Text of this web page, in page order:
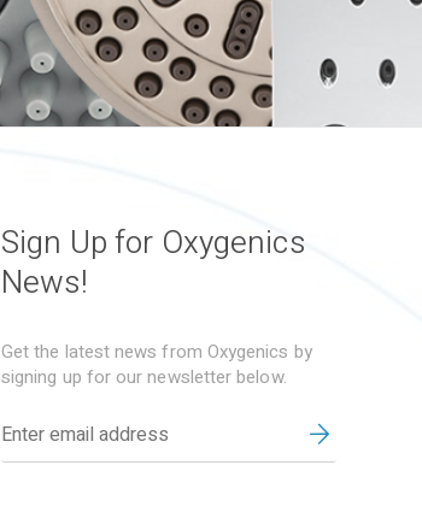
Sign Up for Oxygenics
News!
Get the latest news from Oxygenics by
signing up for our newsletter below.